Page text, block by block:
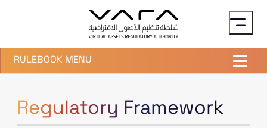
RULEBOOK MENU
Regulatory Framework